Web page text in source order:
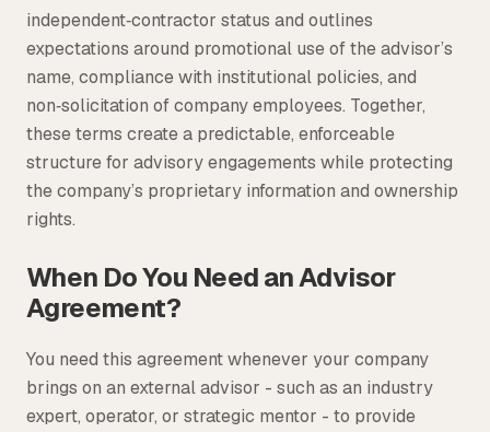
independent‑contractor status and outlines
expectations around promotional use of the advisor’s
name, compliance with institutional policies, and
non‑solicitation of company employees. Together,
these terms create a predictable, enforceable
structure for advisory engagements while protecting
the company’s proprietary information and ownership
rights.
When Do You Need an Advisor
Agreement?
You need this agreement whenever your company
brings on an external advisor - such as an industry
expert, operator, or strategic mentor - to provide